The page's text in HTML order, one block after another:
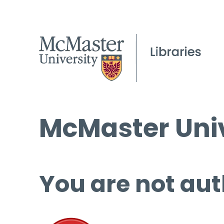
McMaster
You are not